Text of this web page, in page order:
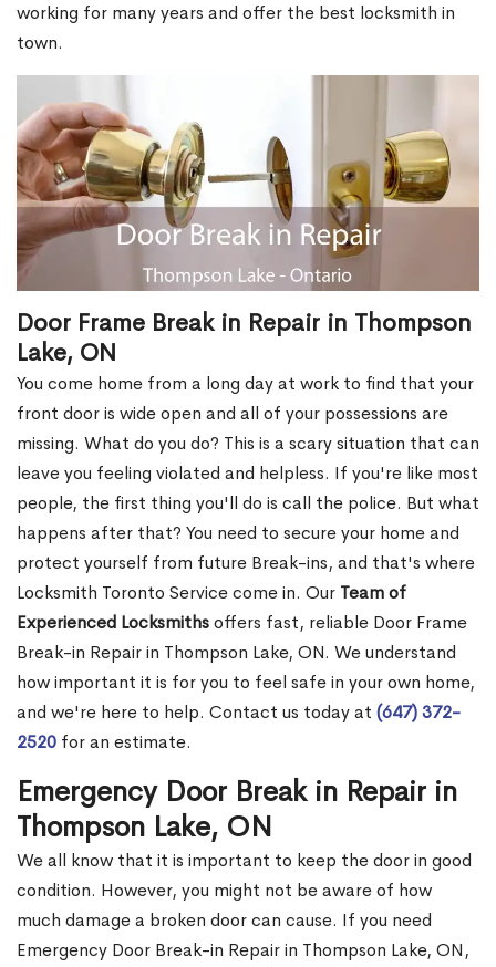
working for many years and offer the best locksmith in
town.
Door Frame Break in Repair in Thompson
Lake, ON
You come home from a long day at work to find that your
front door is wide open and all of your possessions are
missing. What do you do? This is a scary situation that can
leave you feeling violated and helpless. If you're like most
people, the first thing you'll do is call the police. But what
happens after that? You need to secure your home and
protect yourself from future Break-ins, and that's where
Locksmith Toronto Service come in. Our Team of
Experienced Locksmithsoffers fast, reliable Door Frame
Break-in Repair in Thompson Lake, ON. We understand
how important it is for you to feel safe in your own home,
and we're here to help. Contact us today at (647) 372-
2520 for an estimate.
Emergency Door Break in Repair in
Thompson Lake, ON
We all know that it is important to keep the door in good
condition. However, you might not be aware of how
much damage a broken door can cause. If you need
Emergency Door Break-in Repair in Thompson Lake, ON,